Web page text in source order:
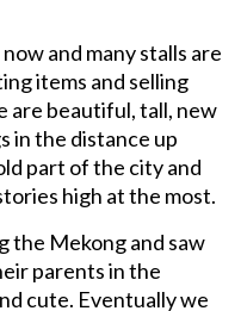
and many stalls are
items and selling
are beautiful, tall, new
in the distance up
part of the city and
high at the most.
the Mekong and saw
parents in the
cute. Eventually we